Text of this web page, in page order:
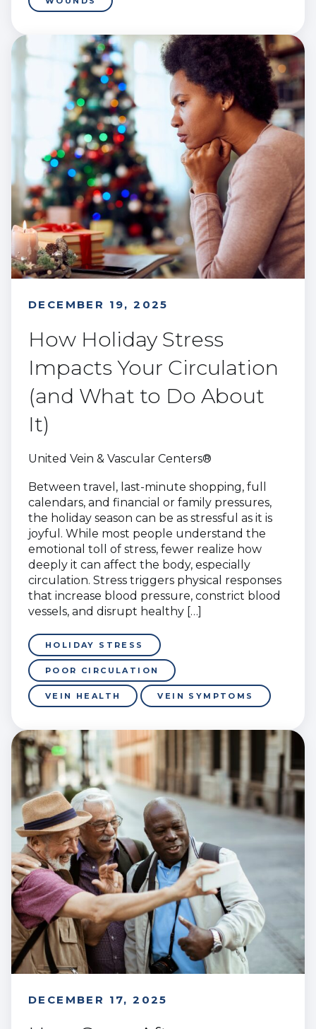
DECEMBER 19, 2025
How Holiday Stress
Impacts Your Circulation
(and What to Do About
It)
United Vein & Vascular Centers®
Between travel, last-minute shopping, full
calendars, and financial or family pressures,
the holiday season can be as stressful as it is
joyful. While most people understand the
emotional toll of stress, fewer realize how
deeply it can affect the body, especially
circulation. Stress triggers physical responses
that increase blood pressure, constrict blood
vessels, and disrupt healthy […]
HOLIDAY STRESS
POOR CIRCULATION
VEIN HEALTH VEIN SYMPTOMS
DECEMBER 17, 2025